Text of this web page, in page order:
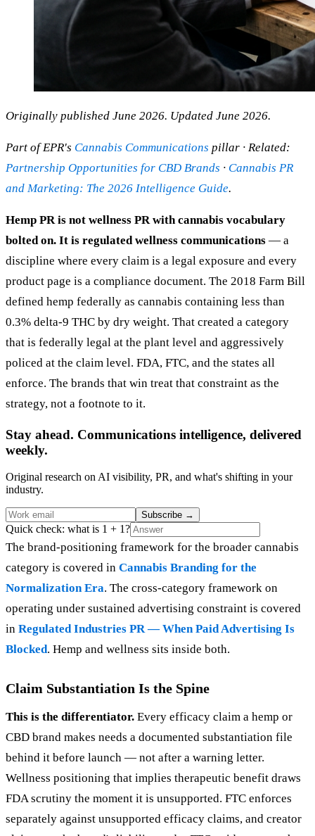
Originally published June 2026. Updated June 2026.
Part of EPR's Cannabis Communications pillar · Related:
Partnership Opportunities for CBD Brands · Cannabis PR
and Marketing: The 2026 Intelligence Guide.
Hemp PR is not wellness PR with cannabis vocabulary
bolted on. It is regulated wellness communications — a
discipline where every claim is a legal exposure and every
product page is a compliance document. The 2018 Farm Bill
defined hemp federally as cannabis containing less than
0.3% delta-9 THC by dry weight. That created a category
that is federally legal at the plant level and aggressively
policed at the claim level. FDA, FTC, and the states all
enforce. The brands that win treat that constraint as the
strategy, not a footnote to it.
Stay ahead. Communications intelligence, delivered
weekly.
Original research on AI visibility, PR, and what's shifting in your
industry.
Subscribe →
Quick check: what is 1 + 1?
The brand-positioning framework for the broader cannabis
category is covered in Cannabis Branding for the
Normalization Era. The cross-category framework on
operating under sustained advertising constraint is covered
in Regulated Industries PR — When Paid Advertising Is
Blocked. Hemp and wellness sits inside both.
Claim Substantiation Is the Spine
This is the differentiator. Every efficacy claim a hemp or
CBD brand makes needs a documented substantiation file
behind it before launch — not after a warning letter.
Wellness positioning that implies therapeutic benefit draws
FDA scrutiny the moment it is unsupported. FTC enforces
separately against unsupported efficacy claims, and creator